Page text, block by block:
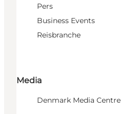
Pers
Business Events
Reisbranche
Media
Denmark Media Centre